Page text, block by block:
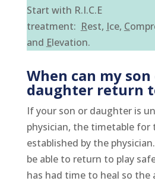
Start with R.I.C.E
treatment: Rest, Ice, C
and Elevation.
When can my
daughter return
If your son or daughter is
physician, the timetable for
established by the
be able to return to play
has had time to heal so